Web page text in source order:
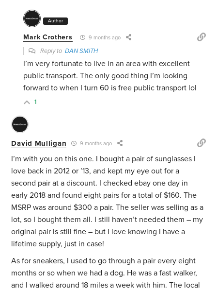
Author
Mark Crothers 9 months ago
Reply toDAN SMITH
I’m very fortunate to live in an area with excellent
public transport. The only good thing I’m looking
forward to when I turn 60 is free public transport lol
1
David Mulligan 9 months ago
I’m with you on this one. I bought a pair of sunglasses I
love back in 2012 or ’13, and kept my eye out for a
second pair at a discount. I checked ebay one day in
early 2018 and found eight pairs for a total of $160. The
MSRP was around $300 a pair. The seller was selling as a
lot, so I bought them all. I still haven’t needed them – my
original pair is still fine – but I love knowing I have a
lifetime supply, just in case!
As for sneakers, I used to go through a pair every eight
months or so when we had a dog. He was a fast walker,
and I walked around 18 miles a week with him. The local